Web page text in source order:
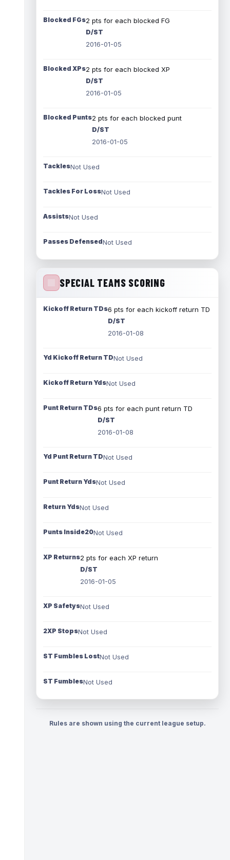
Blocked FGs2 pts for each blocked FG
D/ST
2016-01-05
Blocked XPs2 pts for each blocked XP
D/ST
2016-01-05
Blocked Punts2 pts for each blocked punt
D/ST
2016-01-05
TacklesNot Used
Tackles For LossNot Used
AssistsNot Used
Passes DefensedNot Used
SPECIAL TEAMS SCORING
Kickoff Return TDs6 pts for each kickoff return TD
D/ST
2016-01-08
Yd Kickoff Return TDNot Used
Kickoff Return YdsNot Used
Punt Return TDs6 pts for each punt return TD
D/ST
2016-01-08
Yd Punt Return TDNot Used
Punt Return YdsNot Used
Return YdsNot Used
Punts Inside20Not Used
XP Returns2 pts for each XP return
D/ST
2016-01-05
XP SafetysNot Used
2XP StopsNot Used
ST Fumbles LostNot Used
ST FumblesNot Used
Rules are shown using the current league setup.